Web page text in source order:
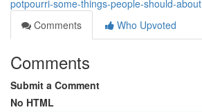
potpourri-some-things-people-should-about
Comments
Who Upvoted
Comments
Submit a Comment
No HTML